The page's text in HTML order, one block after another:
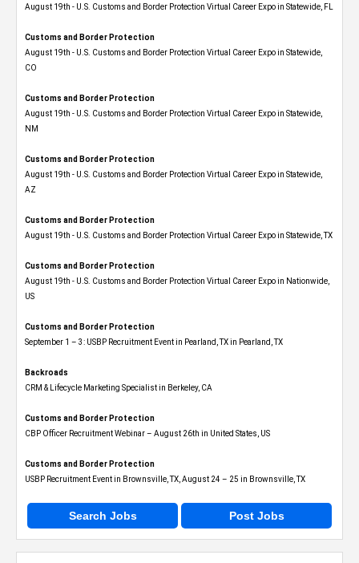
August 19th - U.S. Customs and Border Protection Virtual Career Expo in Statewide, FL
Customs and Border Protection
August 19th - U.S. Customs and Border Protection Virtual Career Expo​ in Statewide,
CO
Customs and Border Protection
August 19th - U.S. Customs and Border Protection Virtual Career Expo​ in Statewide,
NM
Customs and Border Protection
August 19th - U.S. Customs and Border Protection Virtual Career Expo​ in Statewide,
AZ
Customs and Border Protection
August 19th - U.S. Customs and Border Protection Virtual Career Expo​ in Statewide, TX
Customs and Border Protection
August 19th - U.S. Customs and Border Protection Virtual Career Expo​ in Nationwide,
US
Customs and Border Protection
September 1 – 3: USBP Recruitment Event in Pearland, TX in Pearland, TX
Backroads
CRM & Lifecycle Marketing Specialist in Berkeley, CA
Customs and Border Protection
CBP Officer Recruitment Webinar – August 26th in United States, US
Customs and Border Protection
USBP Recruitment Event in Brownsville, TX, August 24 – 25 in Brownsville, TX
Search Jobs Post Jobs